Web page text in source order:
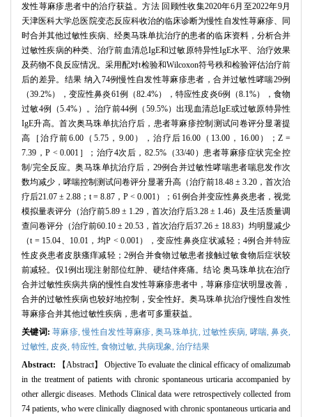
发性荨麻疹患者中的治疗获益。方法 回顾性收集2020年6月至2022年9月
天津医科大学总医院变态反应科收治的临床诊断为慢性自发性荨麻疹、同
时合并其他过敏性疾病、经奥马珠单抗治疗的患者的临床资料，分析合并
过敏性疾病的种类、治疗前血清总IgE和过敏原特异性IgE水平、治疗效果
及药物不良反应情况。采用配对t检验和Wilcoxon符号秩和检验评估治疗前
后的差异。结果 纳入74例慢性自发性荨麻疹患者，合并过敏性哮喘29例
（39.2%），变应性鼻炎61例（82.4%），特应性皮炎6例（8.1%），食物
过敏4例（5.4%）。治疗前44例（59.5%）出现血清总IgE或过敏原特异性
IgE升高。首次奥马珠单抗治疗后，患者荨麻疹控制测试问卷评分显著提
高［治疗前6.00（5.75，9.00），治疗后16.00（13.00，16.00）；Z =
7.39，P < 0.001］；治疗4次后，82.5%（33/40）患者荨麻疹症状完全控
制/完全反应。奥马珠单抗治疗后，29例合并过敏性哮喘患者喘息发作次
数均减少，哮喘控制测试问卷评分显著升高（治疗前18.48 ± 3.20，首次治
疗后21.07 ± 2.88；t = 8.87，P < 0.001）；61例合并变应性鼻炎患者，视觉
模拟量表评分（治疗前5.89 ± 1.29，首次治疗后3.28 ± 1.46）及生活质量调
查问卷评分（治疗前60.10 ± 20.53，首次治疗后37.26 ± 18.83）均明显减少
（t = 15.04、10.01，均P < 0.001），变应性鼻炎症状减轻；4例合并特应
性皮炎患者皮肤瘙痒减轻；2例合并食物过敏患者接触过敏食物后症状较
前减轻。仅1例出现注射部位红肿、硬结伴疼痛。结论 奥马珠单抗在治疗
合并过敏性疾病共病的慢性自发性荨麻疹患者中，荨麻疹症状明显改善，
合并的过敏性疾病也较好地控制，安全性好。奥马珠单抗治疗慢性自发性
荨麻疹合并其他过敏性疾病，患者可多重获益。
关键词:荨麻疹,慢性自发性荨麻疹,奥马珠单抗, 过敏性疾病, 哮喘,鼻炎,
过敏性,
皮炎, 特应性, 食物过敏, 共病现象, 治疗结果
Abstract:
【Abstract】 Objective To evaluate the clinical efficacy of omalizumab
in the treatment of patients with chronic spontaneous urticaria accompanied by
other allergic diseases. Methods Clinical data were retrospectively collected from
74 patients, who were clinically diagnosed with chronic spontaneous urticaria and